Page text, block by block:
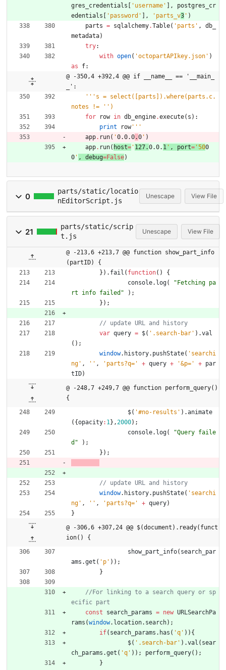
gres_credentials
' username ' ,
postgres_cr
edentials
' password ' , ' parts_v3 ' )
parts = sqlalchemy.Table( ' parts ' ,
db_
metadata)
try:
with open( 'octopartAPIkey.json ' )
as
f:
@ -350,4 +392,4 @@ if __name__ == '__main_
_':
''' s = select([parts]).where(parts.c.
notes !=
' ' )
for
row in db_engine.execute( s ) :
print
row'''
app. run( '0.0.0.0 ' )
app. run( host= ' 127.0.0. 1 ' , port= ' 500
0 ' , debug=False)
0
parts/static/locatio
nEditorScript.js
Unescape View File
21
parts/static/scrip
t.js
Unescape View File
@ -213,6 +213,7 @@ function show_part_info
(partID) {
} ) . fail ( function( )
{
console. log(
"Fetching pa
rt info failed"
) ;
} ) ;
var query = $( '.search-bar' ) .val
( ) ;
window. history. pushState( 'searchi
ng' , '' , 'parts?q=' + query + '&p=' + par
tID)
@ -248,7 +249,7 @@ function perform_query()
{
$( '#no-results' ) .animate
( {opacity: 1} ,2000) ;
console. log(
"Query faile
d"
) ;
} ) ;
window. history. pushState( 'searchi
ng' , '' , 'parts?q=' + query)
}
@ -306,6 +307,24 @@ $(document).ready(funct
ion() {
show_part _info( search _par
ams .get ( 'p' ) ) ;
}
//For linking to a search query or sp
const
search _params = new URLSearchPa
rams (window. location. search) ;
if( search _params . has ( 'q' ) ) {
$( '.search-bar' ) .val ( sear
ch _params .get ( 'q' ) ) ; perform _query( ) ;
}